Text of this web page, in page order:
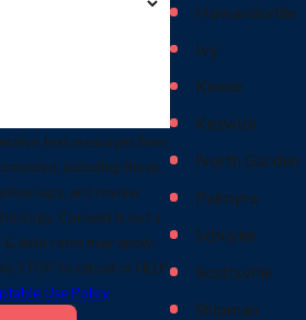
text messages from
including those
ups, and review
is not a
data rates may apply.
STOP to cancel or HELP
Use Policy
Howardsville
Ivy
Keene
Keswick
North Garden
Palmyra
Schuyler
Scottsville
Shipman